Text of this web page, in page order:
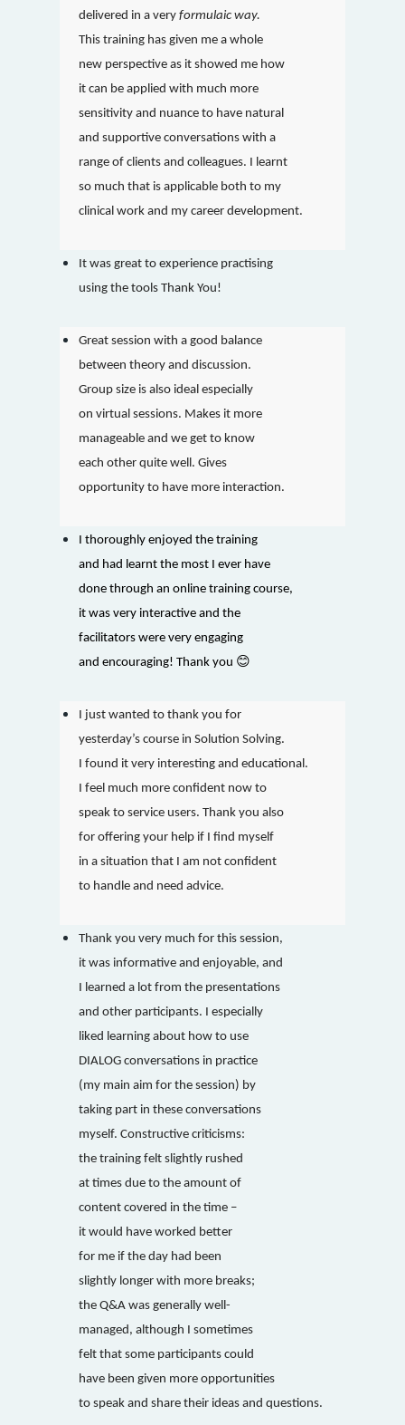
delivered in a very formulaic way.
This training has given me a whole
new perspective as it showed me how
it can be applied with much more
sensitivity and nuance to have natural
and supportive conversations with a
range of clients and colleagues. I learnt
so much that is applicable both to my
clinical work and my career development.
It was great to experience practising
using the tools Thank You!
Great session with a good balance
between theory and discussion.
Group size is also ideal especially
on virtual sessions. Makes it more
manageable and we get to know
each other quite well. Gives
opportunity to have more interaction.
I thoroughly enjoyed the training
and had learnt the most I ever have
done through an online training course,
it was very interactive and the
facilitators were very engaging
and encouraging! Thank you 😊
I just wanted to thank you for
yesterday’s course in Solution Solving.
I found it very interesting and educational.
I feel much more confident now to
speak to service users. Thank you also
for offering your help if I find myself
in a situation that I am not confident
to handle and need advice.
Thank you very much for this session,
it was informative and enjoyable, and
I learned a lot from the presentations
and other participants. I especially
liked learning about how to use
DIALOG conversations in practice
(my main aim for the session) by
taking part in these conversations
myself. Constructive criticisms:
the training felt slightly rushed
at times due to the amount of
content covered in the time –
it would have worked better
for me if the day had been
slightly longer with more breaks;
the Q&A was generally well-
managed, although I sometimes
felt that some participants could
have been given more opportunities
to speak and share their ideas and questions.